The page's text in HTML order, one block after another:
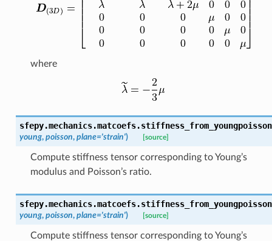
where
sfepy.mechanics.matcoefs.stiffness_from_youngpoisson
young, poisson, plane='strain') [source]
Compute stiffness tensor corresponding to Young’s
modulus and Poisson’s ratio.
sfepy.mechanics.matcoefs.
young, poisson, plane='strain') [source]
Compute stiffness tensor corresponding to Young’s